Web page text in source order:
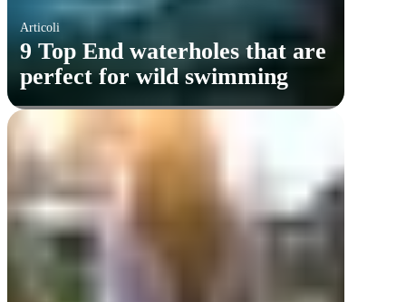
Articoli
9 Top End waterholes that are
perfect for wild swimming